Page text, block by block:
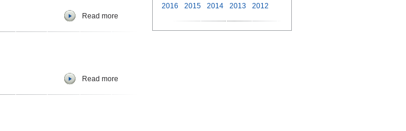
Read more
Read more
2016
2015 2014 2013 2012